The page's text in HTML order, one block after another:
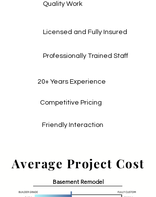
Quality Work
Licensed and Fully Insured
Professionally Trained Staff
20+ Years Experience
Competitive Pricing
Friendly Interaction
Average Project Cost
Basement Remodel